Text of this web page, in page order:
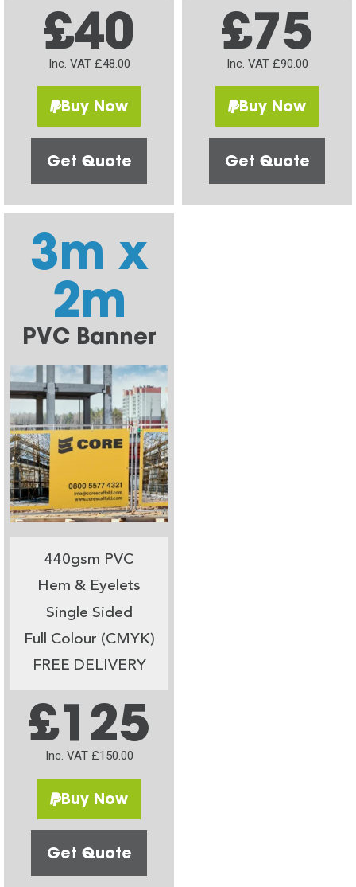
£40
Inc. VAT £48.00
Buy Now
Get Quote
£75
Inc. VAT £90.00
Buy Now
Get Quote
3m x
2m
PVC Banner
440gsm PVC
Hem & Eyelets
Single Sided
Full Colour (CMYK)
FREE DELIVERY
£125
Inc. VAT £150.00
Buy Now
Get Quote